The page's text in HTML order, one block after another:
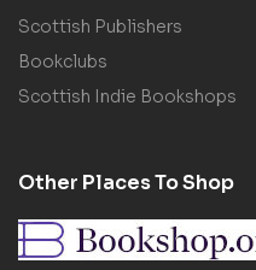
Scottish Publishers
Bookclubs
Scottish Indie Bookshops
Other Places To Shop